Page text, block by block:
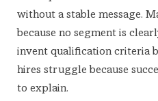
without a stable message.
because no segment is
invent qualification criteria
hires struggle because
to explain.